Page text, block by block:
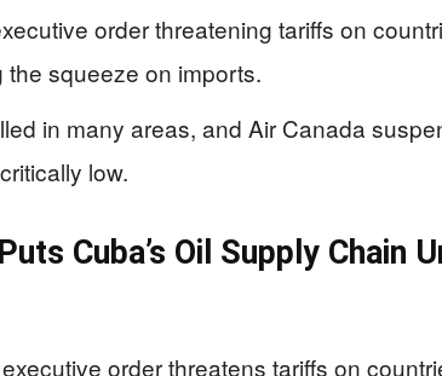
order threatening tariffs on
squeeze on imports.
in many areas, and Air Canada
low.
Cuba’s Oil Supply Chain
order threatens tariffs on